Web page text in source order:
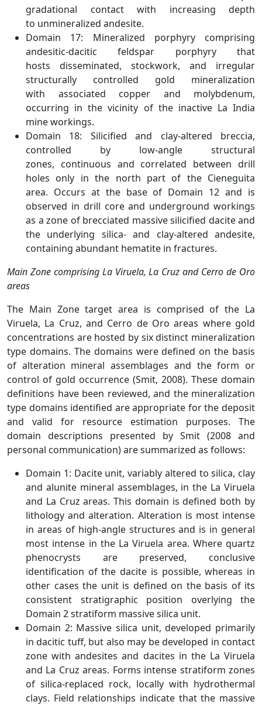
gradational contact with increasing depth
to unmineralized andesite.
Domain 17: Mineralized porphyry comprising
andesitic-dacitic feldspar porphyry that
hosts disseminated, stockwork, and irregular
structurally controlled gold mineralization
with associated copper and molybdenum,
occurring in the vicinity of the inactive La India
mine workings.
Domain 18: Silicified and clay-altered breccia,
controlled by low-angle structural
zones, continuous and correlated between drill
holes only in the north part of the Cieneguita
area. Occurs at the base of Domain 12 and is
observed in drill core and underground workings
as a zone of brecciated massive silicified dacite and
the underlying silica- and clay-altered andesite,
containing abundant hematite in fractures.
Main Zone comprising La Viruela, La Cruz and Cerro de Oro
areas
The Main Zone target area is comprised of the La
Viruela, La Cruz, and Cerro de Oro areas where gold
concentrations are hosted by six distinct mineralization
type domains. The domains were defined on the basis
of alteration mineral assemblages and the form or
control of gold occurrence (Smit, 2008). These domain
definitions have been reviewed, and the mineralization
type domains identified are appropriate for the deposit
and valid for resource estimation purposes. The
domain descriptions presented by Smit (2008 and
personal communication) are summarized as follows:
Domain 1: Dacite unit, variably altered to silica, clay
and alunite mineral assemblages, in the La Viruela
and La Cruz areas. This domain is defined both by
lithology and alteration. Alteration is most intense
in areas of high-angle structures and is in general
most intense in the La Viruela area. Where quartz
phenocrysts are preserved, conclusive
identification of the dacite is possible, whereas in
other cases the unit is defined on the basis of its
consistent stratigraphic position overlying the
Domain 2 stratiform massive silica unit.
Domain 2: Massive silica unit, developed primarily
in dacitic tuff, but also may be developed in contact
zone with andesites and dacites in the La Viruela
and La Cruz areas. Forms intense stratiform zones
of silica-replaced rock, locally with hydrothermal
clays. Field relationships indicate that the massive